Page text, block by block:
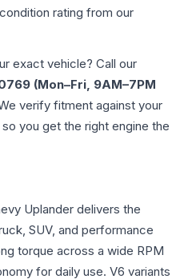
condition rating from our
exact vehicle? Call our
(Mon–Fri, 9AM–7PM
verify fitment against your
you get the right engine the
Uplander delivers the
SUV, and performance
torque across a wide RPM
for daily use. V6 variants